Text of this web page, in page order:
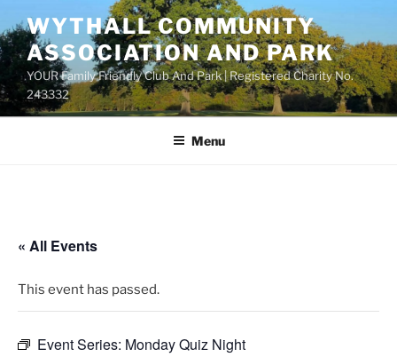
to
content
WYTHALL COMMUNITY
ASSOCIATION AND PARK
YOUR Family Friendly Club And Park | Registered Charity No.
243332
Menu
« All Events
This event has passed.
Event Series: Monday Quiz Night